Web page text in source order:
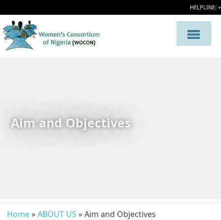
HELPLINE:
Aim and Objectives
Home»ABOUT US » Aim and Objectives